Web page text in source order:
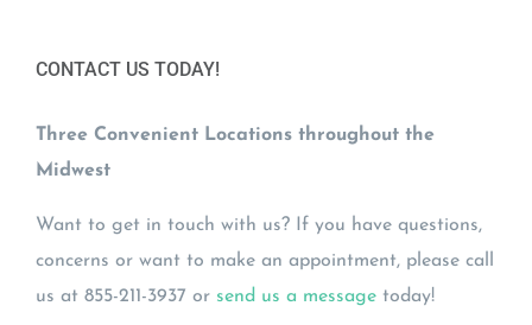
CONTACT US TODAY!
Three Convenient Locations throughout the
Midwest
Want to get in touch with us? If you have questions,
concerns or want to make an appointment, please call
us at 855-211-3937 or send us a message today!